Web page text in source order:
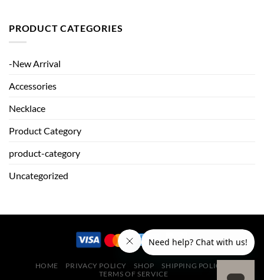
PRODUCT CATEGORIES
-New Arrival
Accessories
Necklace
Product Category
product-category
Uncategorized
HOME PRIVACY POLICY SHOP
SHIPPING POLICY
TERMS OF SERVICE